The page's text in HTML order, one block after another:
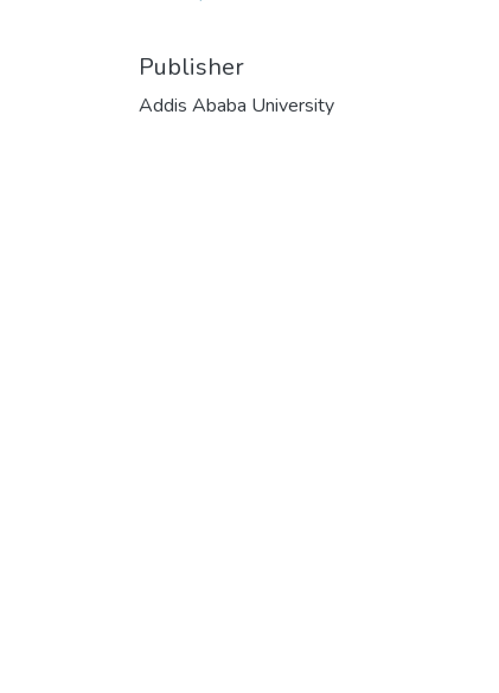
Publisher
Addis Ababa University